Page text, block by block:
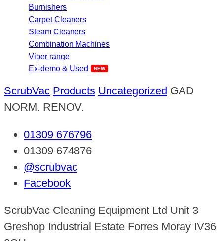
Burnishers
Carpet Cleaners
Steam Cleaners
Combination Machines
Viper range
Ex-demo & Used
ScrubVac Products Uncategorized GAD
NORM. RENOV.
01309 676796
01309 674876
@scrubvac
Facebook
ScrubVac Cleaning Equipment Ltd Unit 3
Greshop Industrial Estate Forres Moray IV36